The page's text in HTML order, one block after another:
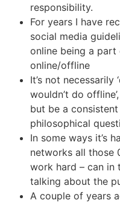
responsibility.
For years I have
social media
online being a
online/offline
It’s not necessarily
wouldn’t do
but be a
philosophical
In some ways it’s
networks all those
work hard – can in
talking about the
A couple of years